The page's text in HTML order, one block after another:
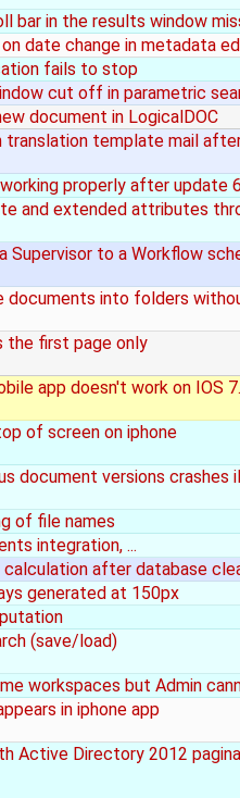
bar in the results window
on date change in metadata
fails to stop
cut off in parametric
document in LogicalDOC
translation template mail
properly after update
and extended attributes
Supervisor to a Workflow
documents into folders
the first page only
app doesn't work on IOS
of screen on iphone
document versions crashes
of file names
integration, ...
calculation after database
generated at 150px
(save/load)
workspaces but Admin
in iphone app
Active Directory 2012